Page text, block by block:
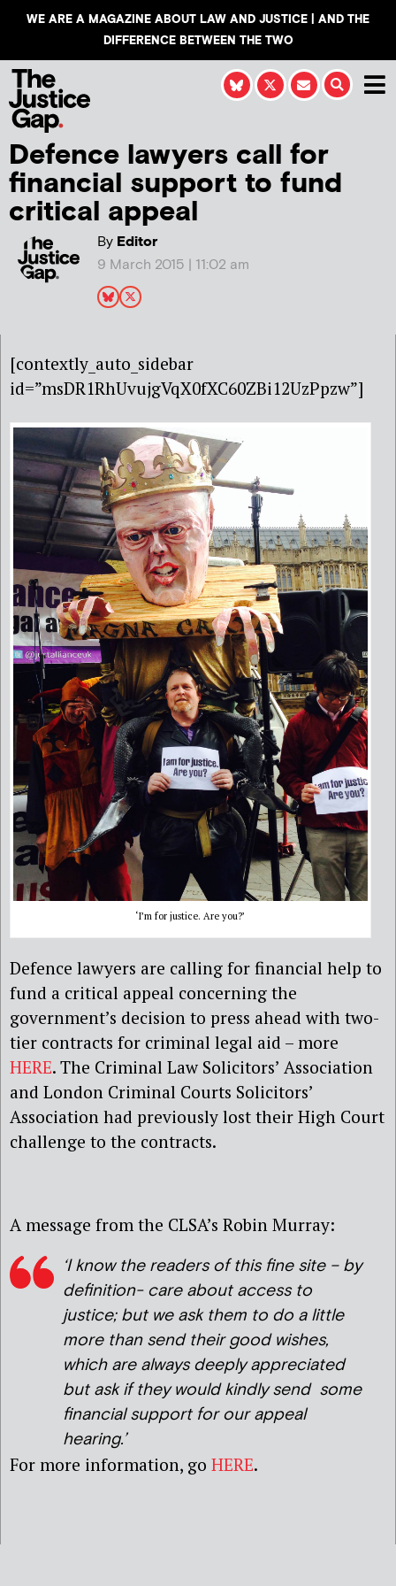
WE ARE A MAGAZINE ABOUT LAW AND JUSTICE | AND THE
DIFFERENCE BETWEEN THE TWO
Defence lawyers call for
financial support to fund
critical appeal
ByEditor
9 March 2015 | 11:02 am
[contextly_auto_sidebar
id=”msDR1RhUvujgVqX0fXC60ZBi12UzPpzw”]
‘I’m for justice. Are you?’
Defence lawyers are calling for financial help to
fund a critical appeal concerning the
government’s decision to press ahead with two-
tier contracts for criminal legal aid – more
HERE. The Criminal Law Solicitors’ Association
and London Criminal Courts Solicitors’
Association had previously lost their High Court
challenge to the contracts.
A message from the CLSA’s Robin Murray:
‘I know the readers of this fine site – by
definition- care about access to
justice; but we ask them to do a little
more than send their good wishes,
which are always deeply appreciated
but ask if they would kindly send some
financial support for our appeal
hearing.’
For more information, go HERE.